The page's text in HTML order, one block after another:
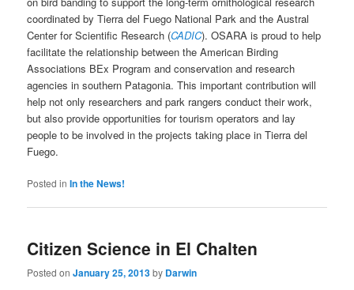
coordinated by Tierra del Fuego National Park and the Austral
Center for Scientific Research (CADIC). OSARA is proud to help
facilitate the relationship between the American Birding
Associations BEx Program and conservation and research
agencies in southern Patagonia. This important contribution will
help not only researchers and park rangers conduct their work,
but also provide opportunities for tourism operators and lay
people to be involved in the projects taking place in Tierra del
Fuego.
Posted in In the News!
Citizen Science in El Chalten
Posted onJanuary 25, 2013by Darwin